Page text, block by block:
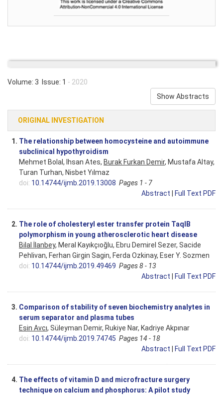
Volume: 3 Issue: 1 - 2020
Show Abstracts
ORIGINAL INVESTIGATION
1. The relationship between homocysteine and autoimmune
subclinical hypothyroidism
Mehmet Bolal, Ihsan Ates, Burak Furkan Demir, Mustafa Altay,
Turan Turhan, Nisbet Yılmaz
doi: 10.14744/ijmb.2019.13008 Pages 1 - 7
Abstract
Full Text PDF
2. The role of cholesteryl ester transfer protein TaqIB
polymorphism in young atherosclerotic heart disease
Bilal İlanbey, Meral Kayıkçıoğlu, Ebru Demirel Sezer, Sacide
Pehlivan, Ferhan Girgin Sagin, Ferda Ozkinay, Eser Y. Sozmen
doi: 10.14744/ijmb.2019.49469 Pages 8 - 13
Abstract
Full Text PDF
3. Comparison of stability of seven biochemistry analytes in
serum separator and plasma tubes
Esin Avcı, Süleyman Demir, Rukiye Nar, Kadriye Akpınar
doi: 10.14744/ijmb.2019.74745 Pages 14 - 18
Abstract
Full Text PDF
4. The effects of vitamin D and microfracture surgery
technique on calcium and phosphorus: A pilot study